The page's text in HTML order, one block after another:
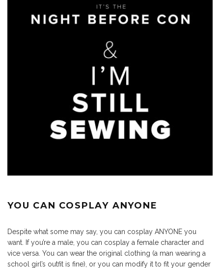
YOU CAN COSPLAY ANYONE
Despite what some may say, you can cosplay ANYONE you
want. If you’re a male, you can cosplay a female character and
vice versa. You can wear the original clothing (a man wearing a
school girl’s outfit is fine), or you can modify it to fit your gender